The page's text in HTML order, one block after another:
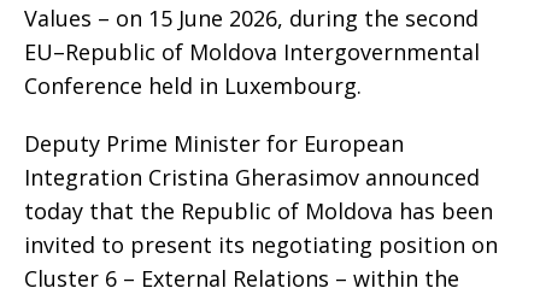
Values – on 15 June 2026, during the second
EU–Republic of Moldova Intergovernmental
Conference held in Luxembourg.
Deputy Prime Minister for European
Integration Cristina Gherasimov announced
today that the Republic of Moldova has been
invited to present its negotiating position on
Cluster 6 – External Relations – within the